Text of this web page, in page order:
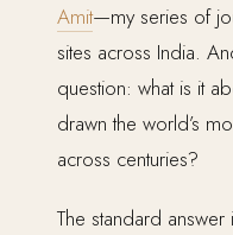
Amit—my series of
sites across India.
question: what is it
drawn the world’s
across centuries?
The standard answer